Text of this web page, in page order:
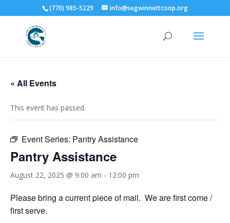
(770) 985-5229 info@segwinnettcoop.org
« All Events
This event has passed.
Event Series: Pantry Assistance
Pantry Assistance
August 22, 2025 @ 9:00 am - 12:00 pm
Please bring a current piece of mail. We are first come /
first serve.